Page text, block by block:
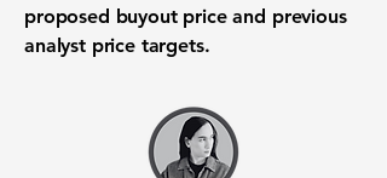
proposed buyout price and previous
analyst price targets.